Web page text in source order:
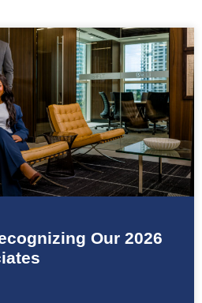
Our 2026